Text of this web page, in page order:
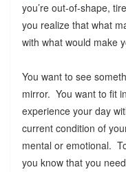
you’re out-of-shape,
you realize that what
with what would make
You want to see
mirror. You want to fit
experience your day
current condition of
mental or emotional.
you know that you